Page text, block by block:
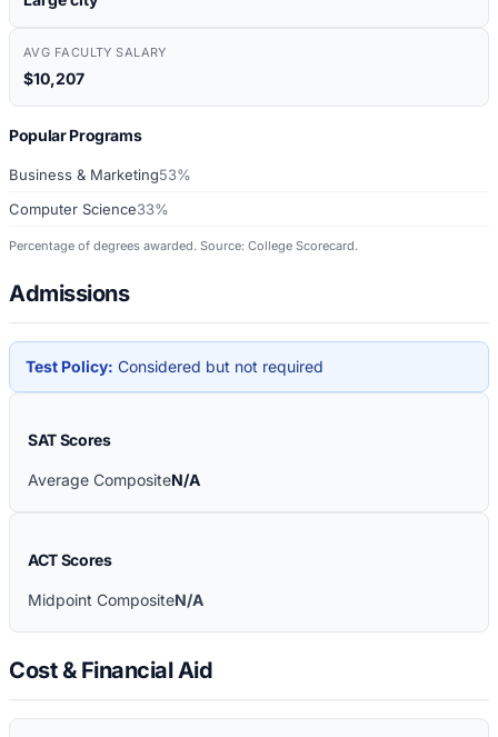
AVG FACULTY SALARY
$10,207
Popular Programs
Business & Marketing53%
Computer Science33%
Percentage of degrees awarded. Source: College Scorecard.
Admissions
Test Policy: Considered but not required
SAT Scores
Average CompositeN/A
ACT Scores
Midpoint CompositeN/A
Cost & Financial Aid